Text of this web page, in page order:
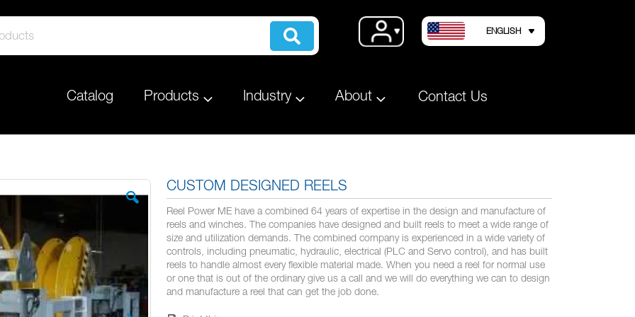
Account
LANGUAGE
ENGLISH
Catalog Products Industry About Contact Us
CUSTOM DESIGNED REELS
Reel Power ME have a combined 64 years of expertise in the design and manufacture of
reels and winches. The companies have designed and built reels to meet a wide range of
size and utilization demands. The combined company is experienced in a wide variety of
controls, including pneumatic, hydraulic, electrical (PLC and Servo control), and has built
reels to handle almost every flexible material made. When you need a reel for normal use
or one that is out of the ordinary give us a call and we will do everything we can to design
and manufacture a reel that can get the job done.